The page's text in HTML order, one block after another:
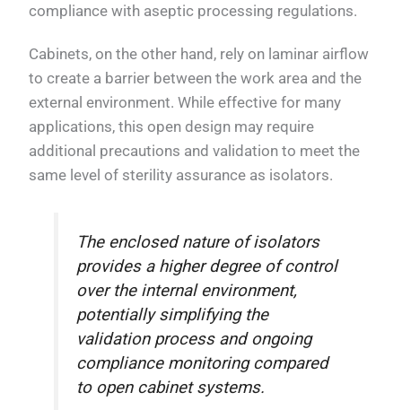
compliance with aseptic processing regulations.
Cabinets, on the other hand, rely on laminar airflow
to create a barrier between the work area and the
external environment. While effective for many
applications, this open design may require
additional precautions and validation to meet the
same level of sterility assurance as isolators.
The enclosed nature of isolators
provides a higher degree of control
over the internal environment,
potentially simplifying the
validation process and ongoing
compliance monitoring compared
to open cabinet systems.